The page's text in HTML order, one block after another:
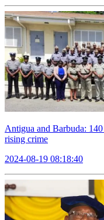
Antigua and Barbuda:
rising crime
2024-08-19 08:18:40